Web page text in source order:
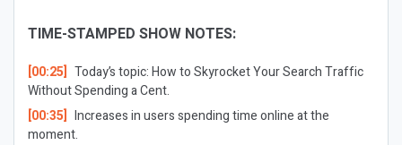
TIME-STAMPED SHOW NOTES:
[00:25] Today’s topic: How to Skyrocket Your Search Traffic
Without Spending a Cent.
[00:35] Increases in users spending time online at the
moment.